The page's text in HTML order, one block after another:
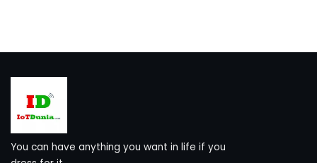
You can have anything you want in life if you